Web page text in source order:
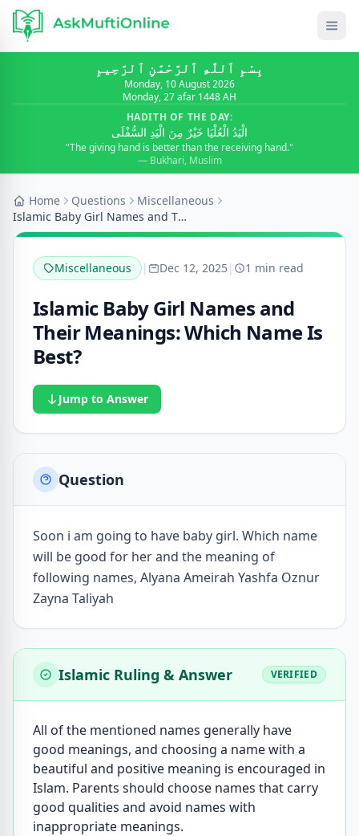
بِسْمِ ٱللَّٰهِ ٱلرَّحْمَٰنِ ٱلرَّحِيمِ
Monday, 10 August 2026
Monday, 27 afar 1448 AH
HADITH OF THE DAY:
الْيَدُ الْعُلْيَا خَيْرٌ مِنَ الْيَدِ السُّفْلَى
"The giving hand is better than the receiving hand."
— Bukhari, Muslim
Home Questions
Miscellaneous
Islamic Baby Girl Names and Their Meanings: Which...
Miscellaneous | Dec 12, 2025| 1 min read
Islamic Baby Girl Names and
Their Meanings: Which Name Is
Best?
Jump to Answer
Question
Soon i am going to have baby girl. Which name
will be good for her and the meaning of
following names, Alyana Ameirah Yashfa Oznur
Zayna Taliyah
Islamic Ruling & Answer VERIFIED
All of the mentioned names generally have
good meanings, and choosing a name with a
beautiful and positive meaning is encouraged in
Islam. Parents should choose names that carry
good qualities and avoid names with
inappropriate meanings.